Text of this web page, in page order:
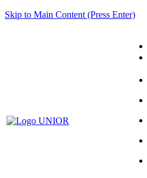
Skip to Main Content (Press Enter)